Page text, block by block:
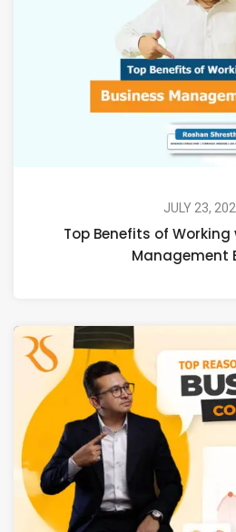
JULY 23,
Top Benefits of
Management